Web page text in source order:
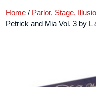
Home / Parlor, Stage,
Petrick and Mia Vol. 3 by L